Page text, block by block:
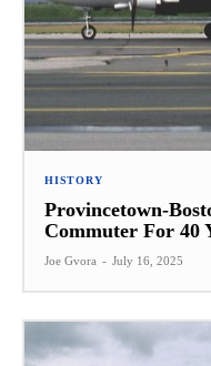
HISTORY
Provincetown-
Commuter For 40
Joe Gvora - July 16, 2025